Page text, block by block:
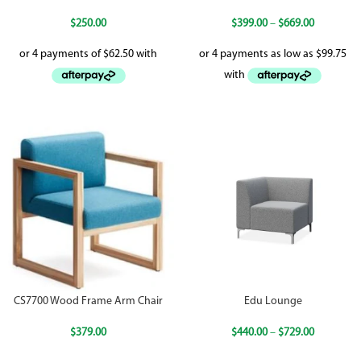
$250.00 $399.00 – $669.00
CS7700 Wood Frame Arm Chair
$379.00
Edu Lounge
$440.00 – $729.00